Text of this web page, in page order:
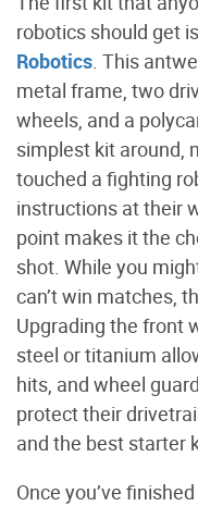
robotics should get
Robotics. This
metal frame, two
wheels, and a
simplest kit around,
touched a fighting
instructions at their
point makes it the
shot. While you
can’t win matches,
Upgrading the front
steel or titanium
hits, and wheel
protect their
and the best starter
Once you’ve